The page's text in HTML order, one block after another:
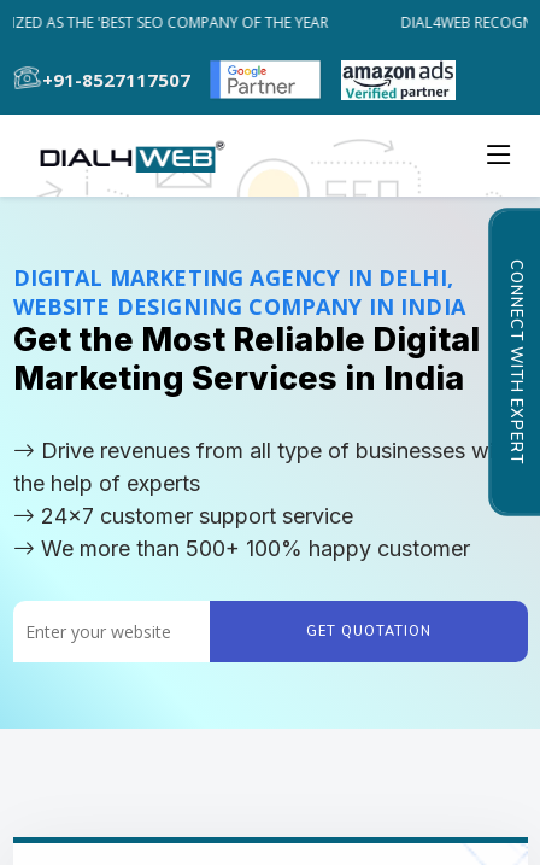
AS THE 'BEST SEO COMPANY OF THE YEAR DIAL4WEB
+91-8527117507
CONNECT WITH EXPERT
DIGITAL MARKETING AGENCY IN DELHI,
WEBSITE DESIGNING COMPANY IN INDIA
Get the Most Reliable Digital
Marketing Services in India
Drive revenues from all type of businesses with
the help of experts
24x7 customer support service
We more than 500+ 100% happy customer
GET QUOTATION